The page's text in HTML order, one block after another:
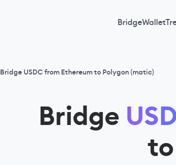
BridgeWallet
Bridge USDC from Ethereum to Polygon (matic)
Bridge